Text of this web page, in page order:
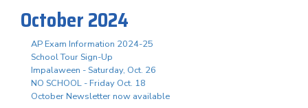
October 2024
AP Exam Information 2024-25
School Tour Sign-Up
Impalaween - Saturday, Oct. 26
NO SCHOOL - Friday Oct. 18
October Newsletter now available